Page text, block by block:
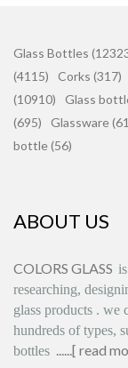
Glass Bottles
(4115)
Corks (317)
(10910)
Glass
(695)
Glassware
bottle (56)
ABOUT US
COLORS GLASS is
researching,
glass products . we
hundreds of types,
bottles ......[ read